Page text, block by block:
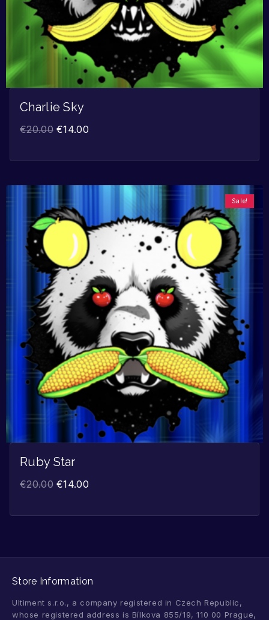
Charlie Sky
€20.00 €14.00
Sale!
Ruby Star
€20.00 €14.00
Store Information
Ultiment s.r.o., a company registered in Czech Republic,
whose registered address is Bílkova 855/19, 110 00 Prague,